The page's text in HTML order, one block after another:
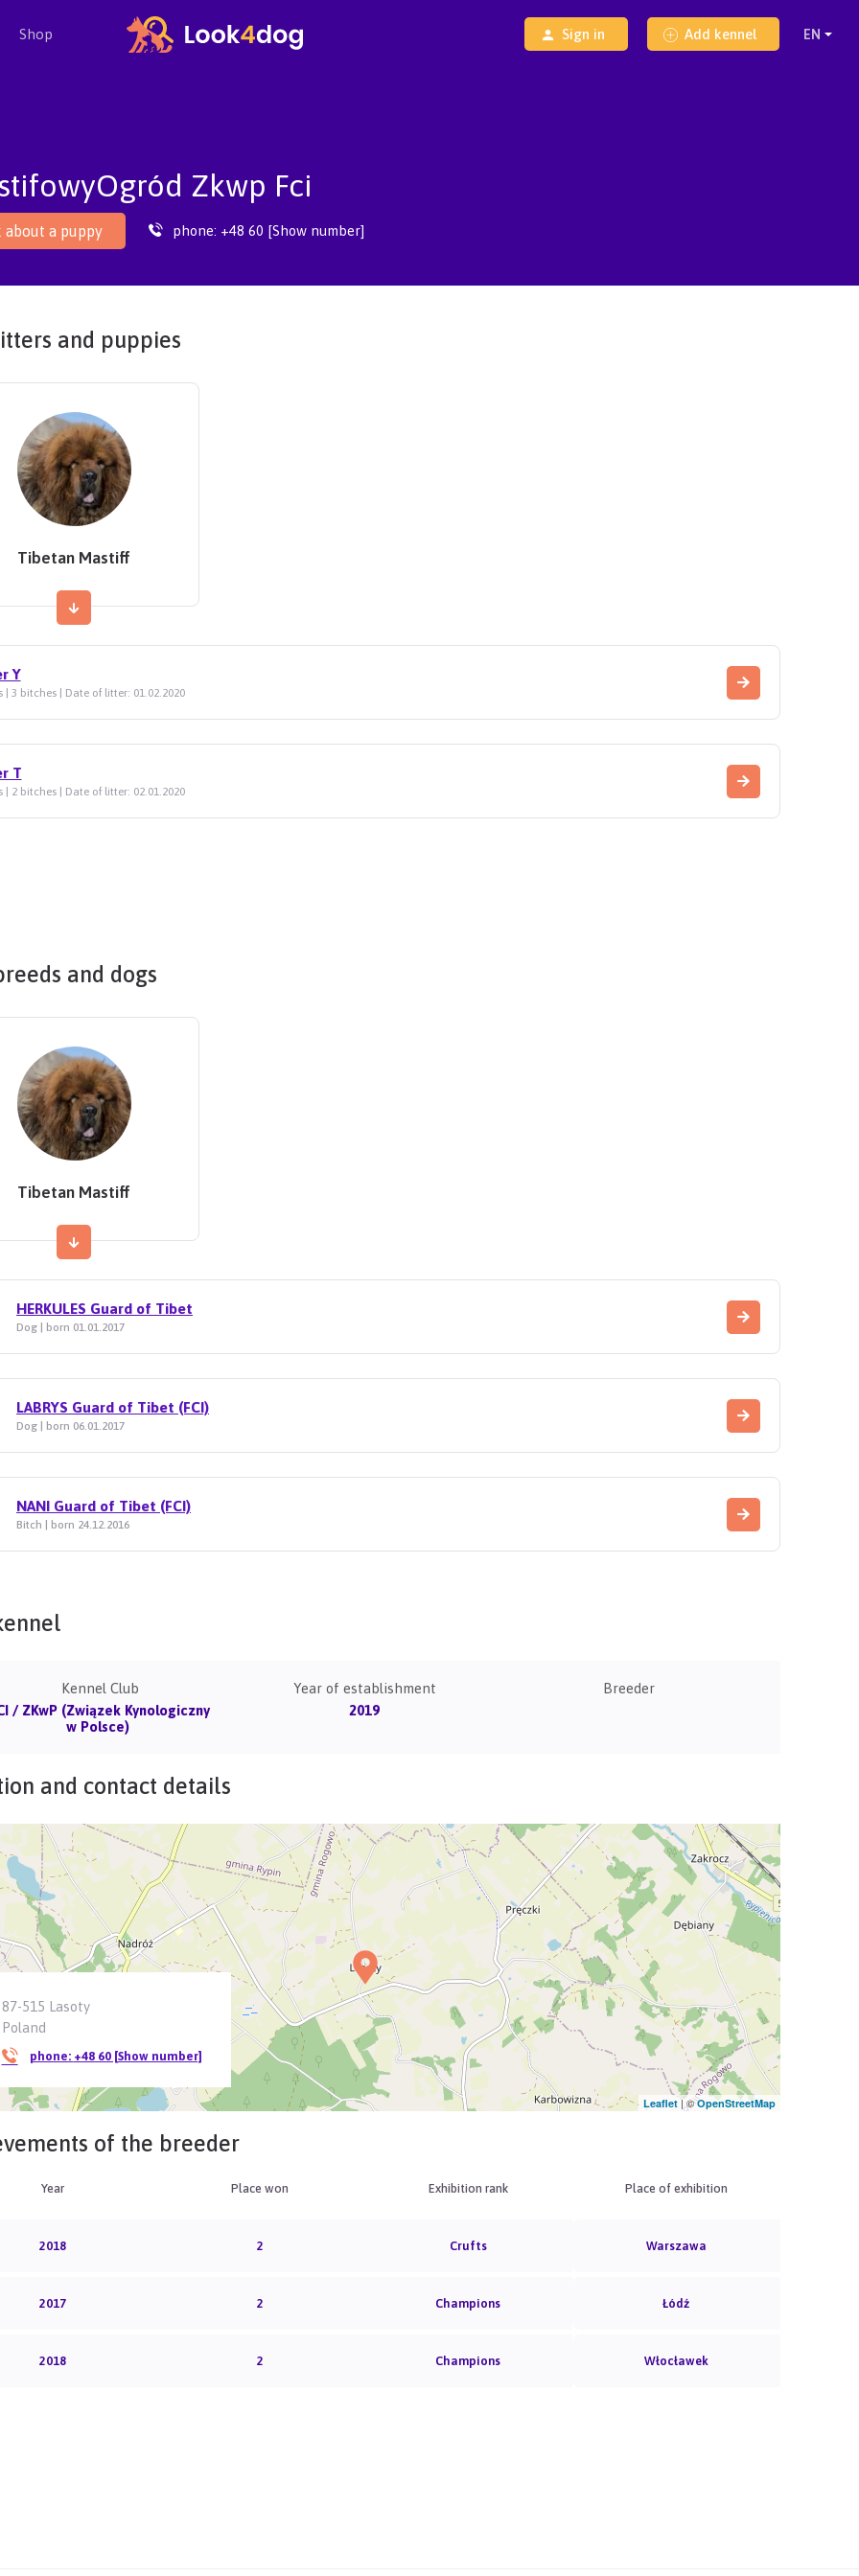
Shop Sign in Add kennel
Zkwp Fci
about a puppy phone: +48 60 [Show number]
and puppies
Tibetan Mastiff
Y
| 3 bitches | Date of litter: 01.02.2020
T
| 2 bitches | Date of litter: 02.01.2020
and dogs
Tibetan Mastiff
HERKULES Guard of Tibet
Dog | born 01.01.2017
LABRYS Guard of Tibet (FCI)
Dog | born 06.01.2017
NANI Guard of Tibet (FCI)
Bitch | born 24.12.2016
Kennel Club
/ ZKwP (Związek Kynologiczny
w Polsce)
Year of establishment
2019
Breeder
and contact details
87-515 Lasoty
Poland
phone: +48 60 [Show number]
Leaflet | ©OpenStreetMap
of the breeder
Year Place won Exhibition rank Place of exhibition
2018 2 Crufts Warszawa
2017 2 Champions Łódź
2018 2 Champions Włocławek